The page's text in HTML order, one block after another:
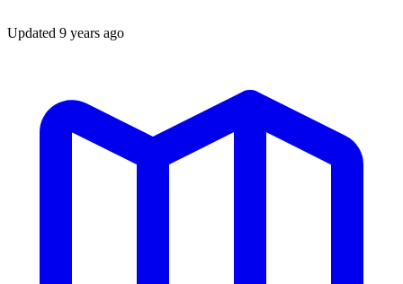
Updated 9 years ago